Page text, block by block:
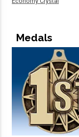
Medals